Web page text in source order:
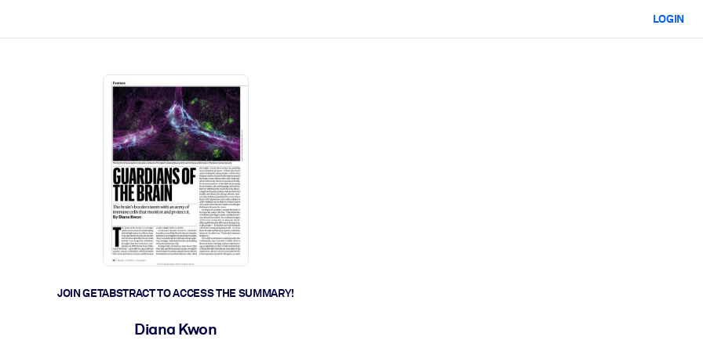
LOGIN
JOIN GETABSTRACT TO ACCESS THE SUMMARY!
Diana Kwon